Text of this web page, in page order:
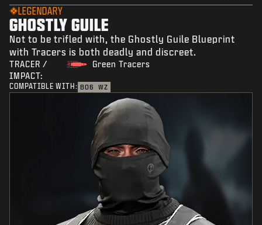
LEGENDARY
GHOSTLY GUILE
Not to be trifled with, the Ghostly Guile Blueprint
with Tracers is both deadly and discreet.
TRACER /
IMPACT:
Green Tracers
COMPATIBLE WITH: BO6 WZ